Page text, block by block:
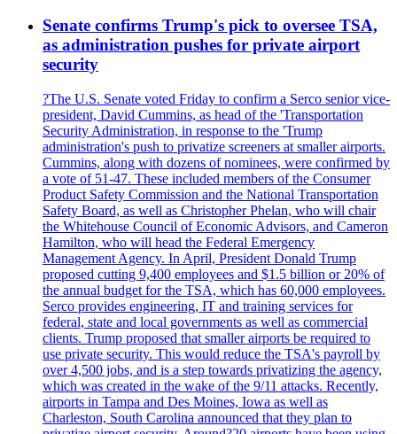
Senate confirms Trump's pick to oversee TSA,
as administration pushes for private airport
security
?The U.S. Senate voted Friday to confirm a Serco senior vice-
president, David Cummins, as head of the 'Transportation
Security Administration, in response to the 'Trump
administration's push to privatize screeners at smaller airports.
Cummins, along with dozens of nominees, were confirmed by
a vote of 51-47. These included members of the Consumer
Product Safety Commission and the National Transportation
Safety Board, as well as Christopher Phelan, who will chair
the Whitehouse Council of Economic Advisors, and Cameron
Hamilton, who will head the Federal Emergency
Management Agency. In April, President Donald Trump
proposed cutting 9,400 employees and $1.5 billion or 20% of
the annual budget for the TSA, which has 60,000 employees.
Serco provides engineering, IT and training services for
federal, state and local governments as well as commercial
clients. Trump proposed that smaller airports be required to
use private security. This would reduce the TSA's payroll by
over 4,500 jobs, and is a step towards privatizing the agency,
which was created in the wake of the 9/11 attacks. Recently,
airports in Tampa and Des Moines, Iowa as well as
Charleston, South Carolina announced that they plan to